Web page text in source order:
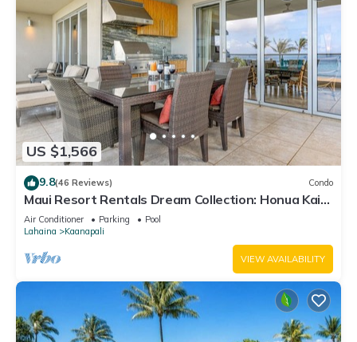
US $1,566
9.8(46 Reviews) Condo
Maui Resort Rentals Dream Collection: Honua Kai
Hokulani 202 – Direct Oceanfront 3BR w/BBQ on
Wraparound Balcony
Air Conditioner Parking
Pool
Lahaina
Kaanapali
VIEW AVAILABILITY